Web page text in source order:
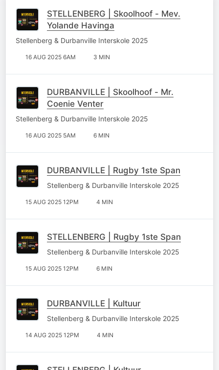
STELLENBERG | Skoolhoof - Mev.
Yolande Havinga
Stellenberg & Durbanville Interskole 2025
16 AUG 2025 6AM 3 MIN
DURBANVILLE | Skoolhoof - Mr.
Coenie Venter
Stellenberg & Durbanville Interskole 2025
16 AUG 2025 5AM 6 MIN
DURBANVILLE | Rugby 1ste Span
Stellenberg & Durbanville Interskole 2025
15 AUG 2025 12PM 4 MIN
STELLENBERG | Rugby 1ste Span
Stellenberg & Durbanville Interskole 2025
15 AUG 2025 12PM 6 MIN
DURBANVILLE | Kultuur
Stellenberg & Durbanville Interskole 2025
14 AUG 2025 12PM 4 MIN